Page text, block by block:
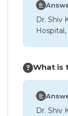
Dr. Shiv
What is
Dr. Shiv